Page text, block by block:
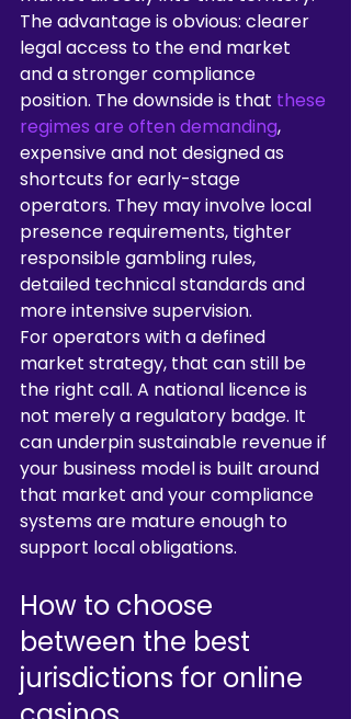
The advantage is obvious: clearer
legal access to the end market
and a stronger compliance
position. The downside is that these
regimes are often demanding,
expensive and not designed as
shortcuts for early-stage
operators. They may involve local
presence requirements, tighter
responsible gambling rules,
detailed technical standards and
more intensive supervision.
For operators with a defined
market strategy, that can still be
the right call. A national licence is
not merely a regulatory badge. It
can underpin sustainable revenue if
your business model is built around
that market and your compliance
systems are mature enough to
support local obligations.
How to choose
between the best
jurisdictions for online